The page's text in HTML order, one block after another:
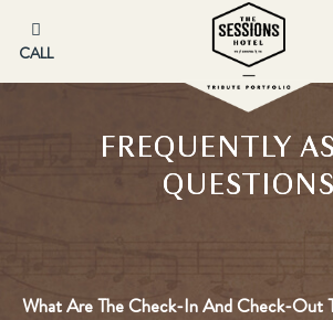
CALL
FREQUENTLY
QUESTIONS
What Are The Check-In And Check-Out